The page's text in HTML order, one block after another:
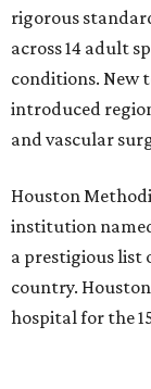
rigorous
across 14 adult
conditions. New
introduced
and vascular
Houston
institution
a prestigious list
country.
hospital for the